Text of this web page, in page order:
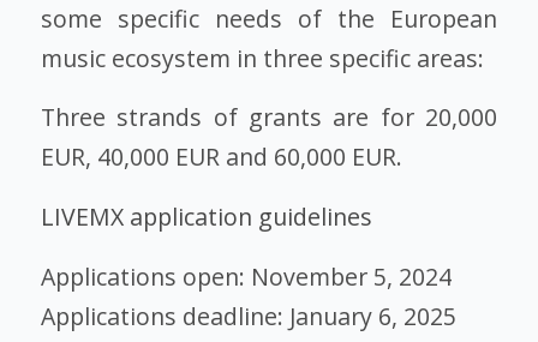
some specific needs of the European
music ecosystem in three specific areas:
Three strands of grants are for 20,000
EUR, 40,000 EUR and 60,000 EUR.
LIVEMX application guidelines
Applications open: November 5, 2024
Applications deadline: January 6, 2025